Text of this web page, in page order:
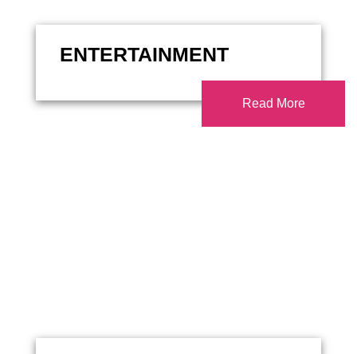
ENTERTAINMENT
Read More